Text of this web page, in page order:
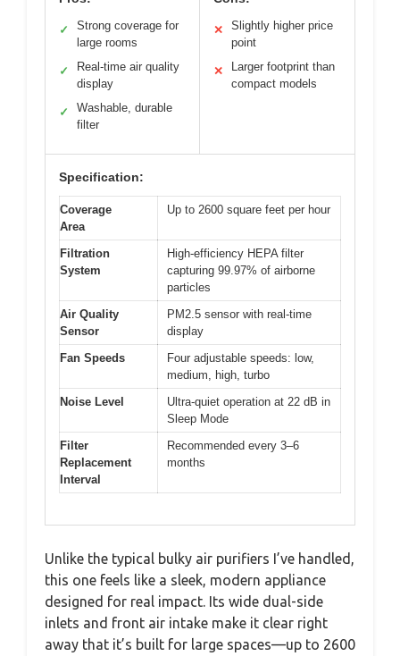
✓
Strong coverage for
large rooms
✓
Real-time air quality
display
✓
Washable, durable
filter
✕
Slightly higher price
point
✕
Larger footprint than
compact models
Specification:
Coverage
Area
Up to 2600 square feet per hour
Filtration
System
High-efficiency HEPA filter
capturing 99.97% of airborne
particles
Air Quality
Sensor
PM2.5 sensor with real-time
display
Fan Speeds
Four adjustable speeds: low,
medium, high, turbo
Noise Level
Ultra-quiet operation at 22 dB in
Sleep Mode
Filter
Replacement
Interval
Recommended every 3–6
months
Unlike the typical bulky air purifiers I’ve handled,
this one feels like a sleek, modern appliance
designed for real impact. Its wide dual-side
inlets and front air intake make it clear right
away that it’s built for large spaces—up to 2600